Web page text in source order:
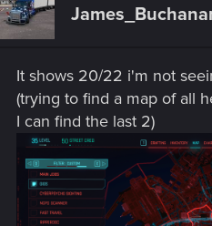
It shows 20/22 i'm not
(trying to find a map of all
I can find the last 2)